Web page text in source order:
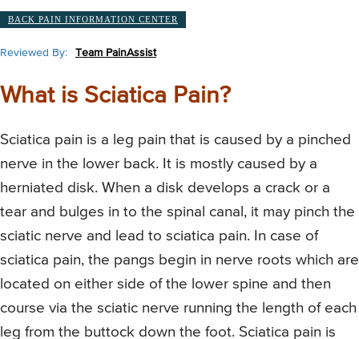
BACK PAIN INFORMATION CENTER
Reviewed By: Team PainAssist
What is Sciatica Pain?
Sciatica pain is a leg pain that is caused by a pinched
nerve in the lower back. It is mostly caused by a
herniated disk. When a disk develops a crack or a
tear and bulges in to the spinal canal, it may pinch the
sciatic nerve and lead to sciatica pain. In case of
sciatica pain, the pangs begin in nerve roots which are
located on either side of the lower spine and then
course via the sciatic nerve running the length of each
leg from the buttock down the foot. Sciatica pain is